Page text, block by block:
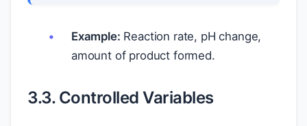
Example: Reaction rate, pH change,
amount of product formed.
3.3. Controlled Variables